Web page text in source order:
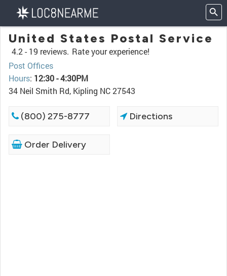
United States Postal Service
4.2 - 19 reviews. Rate your experience!
Post Offices
Hours: 12:30 - 4:30PM
34 Neil Smith Rd, Kipling NC 27543
(800) 275-8777 Directions
Order Delivery